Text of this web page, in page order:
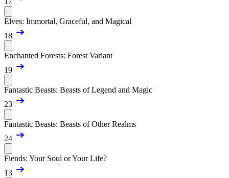
Elves: Immortal, Graceful, and Magical
18
Enchanted Forests: Forest Variant
19
Fantastic Beasts: Beasts of Legend and Magic
23
Fantastic Beasts: Beasts of Other Realms
24
Fiends: Your Soul or Your Life?
13